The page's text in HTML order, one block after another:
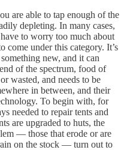
are able to tap enough of the
depleting. In many cases,
to worry too much about
come under this category. It’s
new, and it can
of the spectrum, food of
wasted, and needs to be
in between, and their
To begin with, for
needed to repair tents and
are upgraded to huts, the
— those that erode or are
on the stock — turn out to